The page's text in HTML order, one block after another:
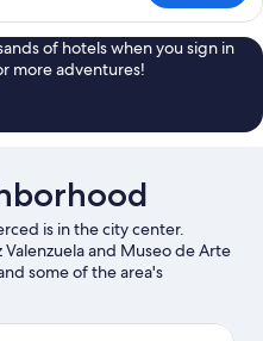
of hotels when you sign in
more adventures!
is in the city center.
and Museo de Arte
some of the area's
and Church of San Felipe